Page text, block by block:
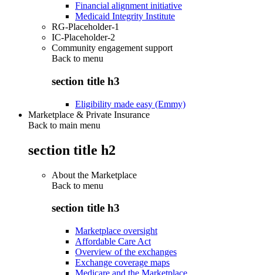
Financial alignment initiative
Medicaid Integrity Institute
RG-Placeholder-1
IC-Placeholder-2
Community engagement support
Back to menu
section title h3
Eligibility made easy (Emmy)
Marketplace & Private Insurance
Back to main menu
section title h2
About the Marketplace
Back to menu
section title h3
Marketplace oversight
Affordable Care Act
Overview of the exchanges
Exchange coverage maps